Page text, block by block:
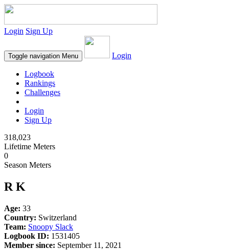
Login Sign Up
Toggle navigation Menu Login
Logbook
Rankings
Challenges
Login
Sign Up
318,023
Lifetime Meters
0
Season Meters
R K
Age: 33
Country: Switzerland
Team: Snoopy Slack
Logbook ID: 1531405
Member since: September 11, 2021